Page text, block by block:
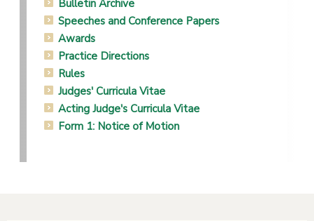
Bulletin Archive
Speeches and Conference Papers
Awards
Practice Directions
Rules
Judges' Curricula Vitae
Acting Judge's Curricula Vitae
Form 1: Notice of Motion